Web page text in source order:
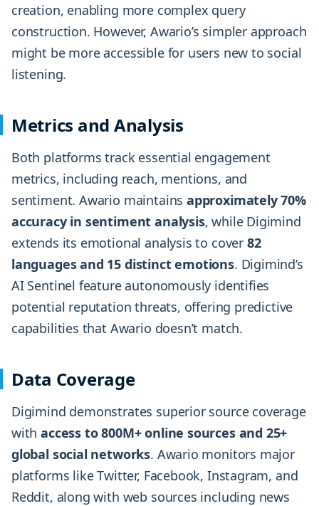
creation, enabling more complex query
construction. However, Awario’s simpler approach
might be more accessible for users new to social
listening.
Metrics and Analysis
Both platforms track essential engagement
metrics, including reach, mentions, and
sentiment. Awario maintains approximately 70%
accuracy in sentiment analysis, while Digimind
extends its emotional analysis to cover 82
languages and 15 distinct emotions. Digimind’s
AI Sentinel feature autonomously identifies
potential reputation threats, offering predictive
capabilities that Awario doesn’t match.
Data Coverage
Digimind demonstrates superior source coverage
withaccess to 800M+ online sources and 25+
global social networks. Awario monitors major
platforms like Twitter, Facebook, Instagram, and
Reddit, along with web sources including news